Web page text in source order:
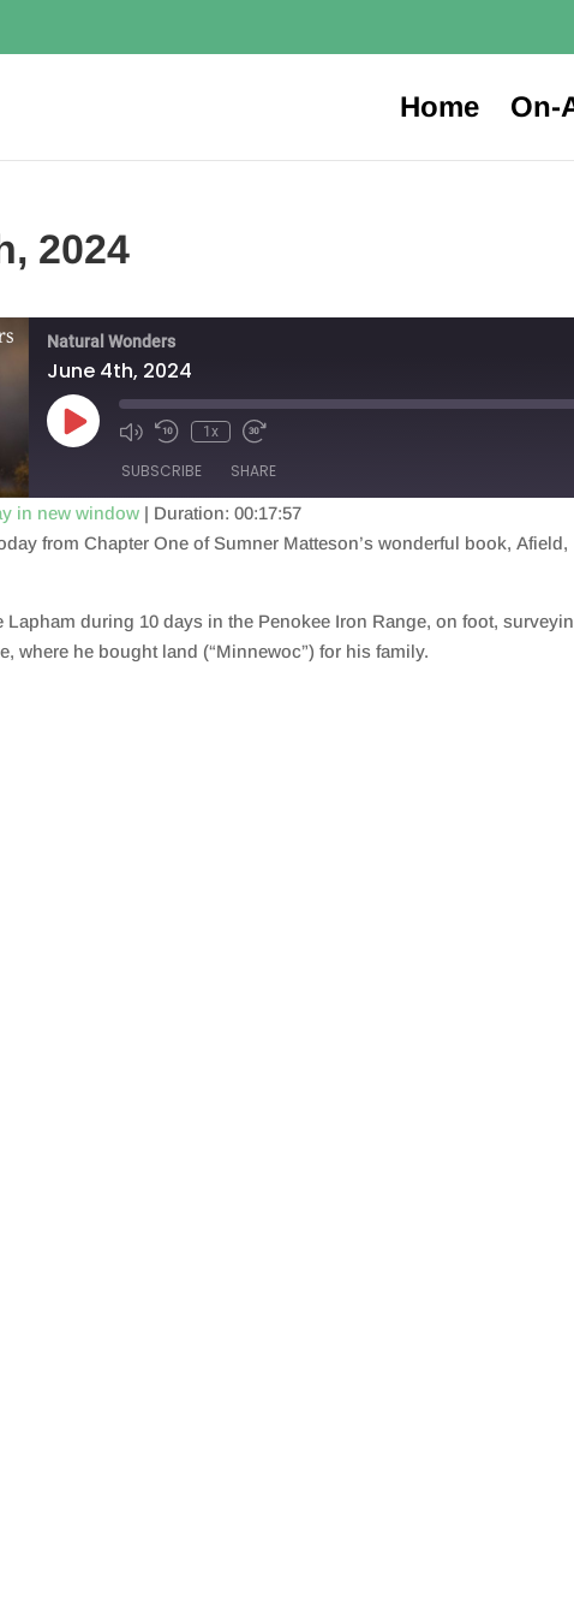
Home On-
2024
Natural Wonders
June 4th, 2024
Play
Episode
1x
SUBSCRIBE SHARE
in new window | Duration: 00:17:57
from Chapter One of Sumner Matteson’s wonderful book,
Lapham during 10 days in the Penokee Iron Range, on foot,
where he bought land (“Minnewoc”) for his family.